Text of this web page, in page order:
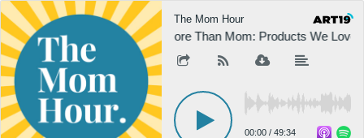
The Mom Hour
More Than Mom: Products We Love
00:00 / 49:34